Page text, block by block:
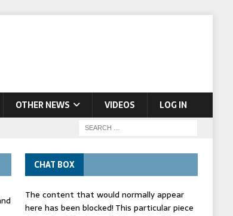
OTHER NEWS VIDEOS LOG IN
CHAT BOX
The content that would normally appear
here has been blocked! This particular piece